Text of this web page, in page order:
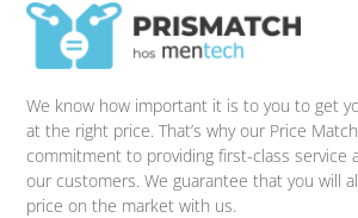
We know how important it is to you to get
at the right price. That’s why our Price
commitment to providing first-class service
our customers. We guarantee that you will
price on the market with us.